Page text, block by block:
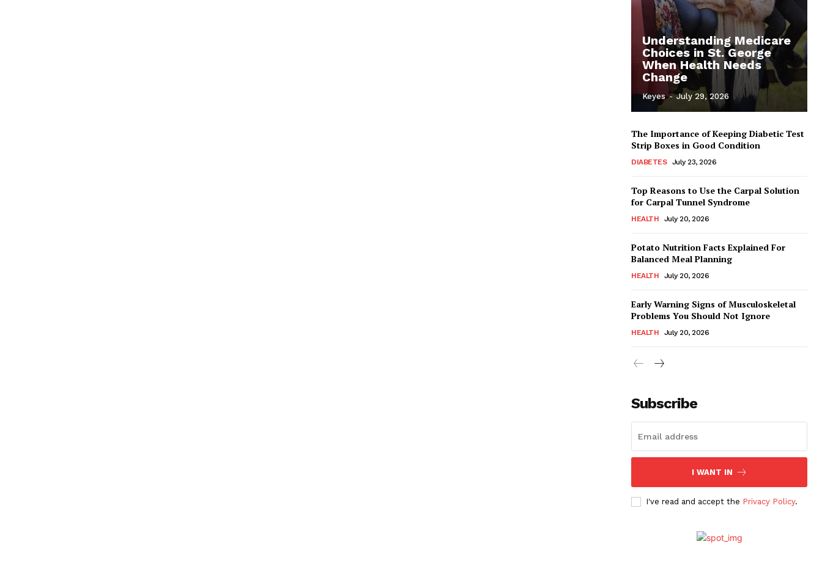
Understanding Medicare
Choices in St. George
When Health Needs
Change
Keyes - July 29, 2026
The Importance of Keeping Diabetic Test
Strip Boxes in Good Condition
DIABETES July 23, 2026
Top Reasons to Use the Carpal Solution
for Carpal Tunnel Syndrome
HEALTH July 20, 2026
Potato Nutrition Facts Explained For
Balanced Meal Planning
HEALTH July 20, 2026
Early Warning Signs of Musculoskeletal
Problems You Should Not Ignore
HEALTH July 20, 2026
Subscribe
I WANT IN
I've read and accept the Privacy Policy.